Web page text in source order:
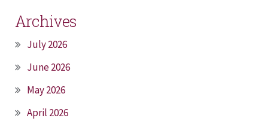
Archives
July 2026
June 2026
May 2026
April 2026